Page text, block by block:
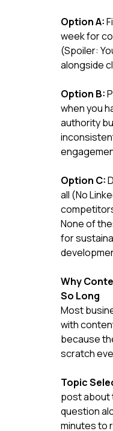
Option A:
week for
(Spoiler:
alongside
Option B:
when you
authority
Option C:
all (No
None of
for
Why
So Long
Most
with
because
scratch
Topic
post about
question
minutes to